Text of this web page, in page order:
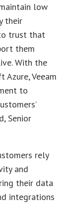
low
their
trust that
them
With the
Azure, Veeam
to
Senior
rely
and
their data
integrations